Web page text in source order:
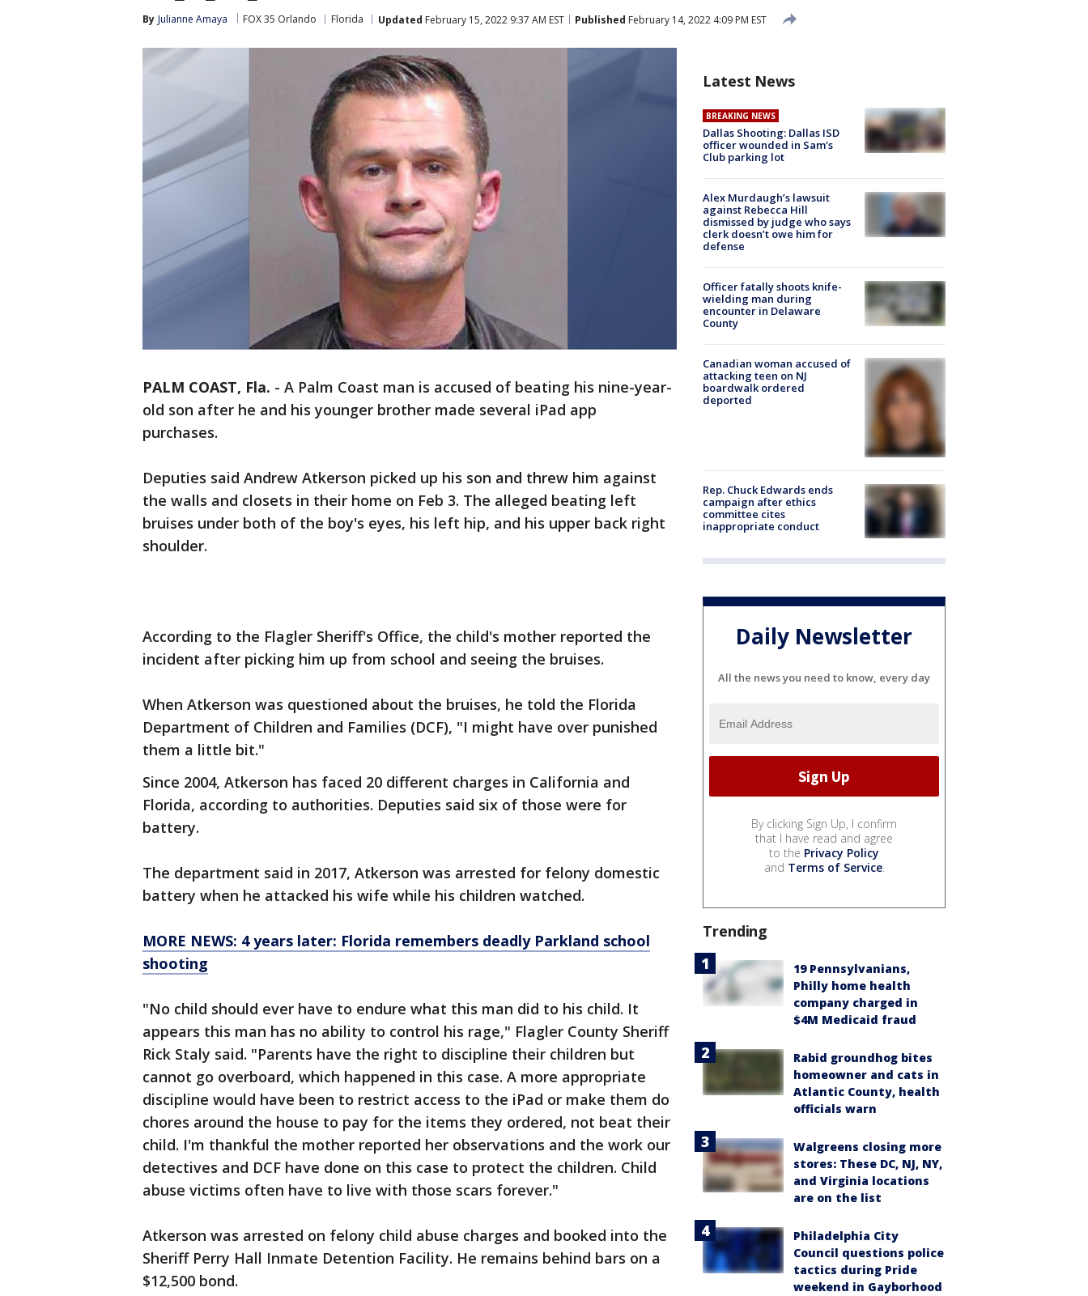
By Julianne Amaya FOX 35 Orlando Florida Updated February 15, 2022 9:37 AM EST Published February 14, 2022 4:09 PM EST
PALM COAST, Fla. - A Palm Coast man is accused of beating his nine-year-
old son after he and his younger brother made several iPad app
purchases.
Deputies said Andrew Atkerson picked up his son and threw him against
the walls and closets in their home on Feb 3. The alleged beating left
bruises under both of the boy's eyes, his left hip, and his upper back right
shoulder.
According to the Flagler Sheriff's Office, the child's mother reported the
incident after picking him up from school and seeing the bruises.
When Atkerson was questioned about the bruises, he told the Florida
Department of Children and Families (DCF), "I might have over punished
them a little bit."
Since 2004, Atkerson has faced 20 different charges in California and
Florida, according to authorities. Deputies said six of those were for
battery.
The department said in 2017, Atkerson was arrested for felony domestic
battery when he attacked his wife while his children watched.
MORE NEWS: 4 years later: Florida remembers deadly Parkland school
shooting
"No child should ever have to endure what this man did to his child. It
appears this man has no ability to control his rage," Flagler County Sheriff
Rick Staly said. "Parents have the right to discipline their children but
cannot go overboard, which happened in this case. A more appropriate
discipline would have been to restrict access to the iPad or make them do
chores around the house to pay for the items they ordered, not beat their
child. I'm thankful the mother reported her observations and the work our
detectives and DCF have done on this case to protect the children. Child
abuse victims often have to live with those scars forever."
Atkerson was arrested on felony child abuse charges and booked into the
Sheriff Perry Hall Inmate Detention Facility. He remains behind bars on a
$12,500 bond.
Latest News
BREAKING NEWS
Dallas Shooting: Dallas ISD
officer wounded in Sam's
Club parking lot
Alex Murdaugh’s lawsuit
against Rebecca Hill
dismissed by judge who says
clerk doesn’t owe him for
defense
Officer fatally shoots knife-
wielding man during
encounter in Delaware
County
Canadian woman accused of
attacking teen on NJ
boardwalk ordered
deported
Rep. Chuck Edwards ends
campaign after ethics
committee cites
inappropriate conduct
Daily Newsletter
All the news you need to know, every day
By clicking Sign Up, I confirm
that I have read and agree
to the Privacy Policy
and Terms of Service.
Trending
19 Pennsylvanians,
Philly home health
company charged in
$4M Medicaid fraud
Rabid groundhog bites
homeowner and cats in
Atlantic County, health
officials warn
Walgreens closing more
stores: These DC, NJ, NY,
and Virginia locations
are on the list
Philadelphia City
Council questions police
tactics during Pride
weekend in Gayborhood